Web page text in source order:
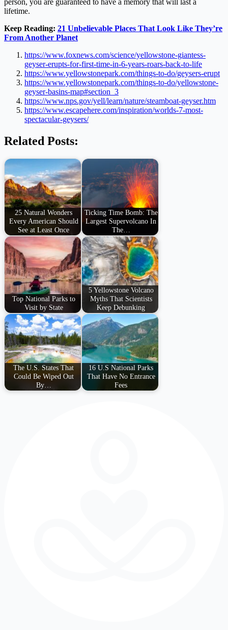
person, you are guaranteed to have a memory that will last a
lifetime.
Keep Reading: 21 Unbelievable Places That Look Like They’re
From Another Planet
https://www.foxnews.com/science/yellowstone-giantess-
geyser-erupts-for-first-time-in-6-years-roars-back-to-life
https://www.yellowstonepark.com/things-to-do/geysers-erupt
https://www.yellowstonepark.com/things-to-do/yellowstone-
geyser-basins-map#section_3
https://www.nps.gov/yell/learn/nature/steamboat-geyser.htm
https://www.escapehere.com/inspiration/worlds-7-most-
spectacular-geysers/
Related Posts:
25 Natural Wonders
Every American Should
See at Least Once
Ticking Time Bomb: The
Largest Supervolcano In
The…
Top National Parks to
Visit by State
5 Yellowstone Volcano
Myths That Scientists
Keep Debunking
The U.S. States That
Could Be Wiped Out
By…
16 U.S National Parks
That Have No Entrance
Fees